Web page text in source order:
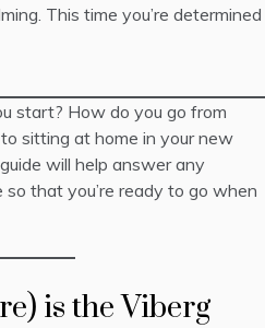
This time you’re determined
start? How do you go from
sitting at home in your new
will help answer any
that you’re ready to go when
is the Viberg